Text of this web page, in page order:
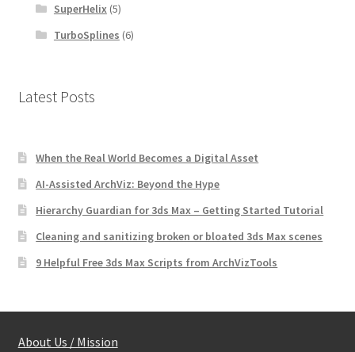
SuperHelix(5)
TurboSplines (6)
Latest Posts
When the Real World Becomes a Digital Asset
AI-Assisted ArchViz: Beyond the Hype
Hierarchy Guardian for 3ds Max – Getting Started Tutorial
Cleaning and sanitizing broken or bloated 3ds Max scenes
9 Helpful Free 3ds Max Scripts from ArchVizTools
About Us / Mission